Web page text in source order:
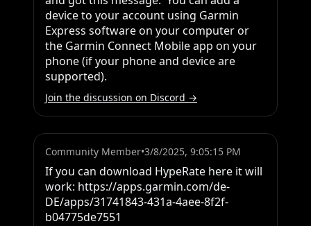
device to your account using Garmin
Express software on your computer or
the Garmin Connect Mobile app on your
phone (if your phone and device are
supported).
Join the discussion on Discord →
Community Member•3/8/2025, 9:05:15 PM
If you can download HypeRate here it will
work: https://apps.garmin.com/de-
DE/apps/31741843-431a-4aee-8f2f-
b04775de7551